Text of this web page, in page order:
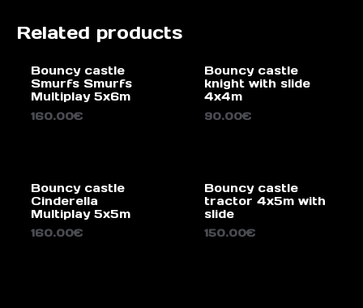
Related products
Bouncy castle
Smurfs Smurfs
Multiplay 5x6m
160.00€
Bouncy castle
knight with slide
4x4m
90.00€
Bouncy castle
Cinderella
Multiplay 5x5m
160.00€
Bouncy castle
tractor 4x5m with
slide
150.00€